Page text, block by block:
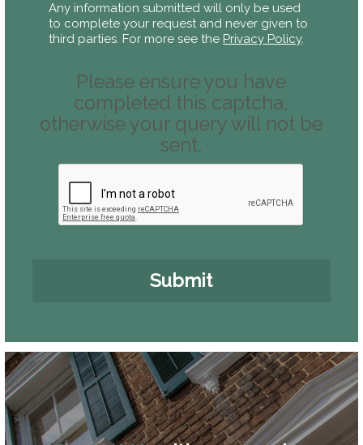
Any information submitted will only be used
to complete your request and never given to
third parties. For more see the Privacy Policy.
Please ensure you have
completed this captcha,
otherwise your query will not be
sent.